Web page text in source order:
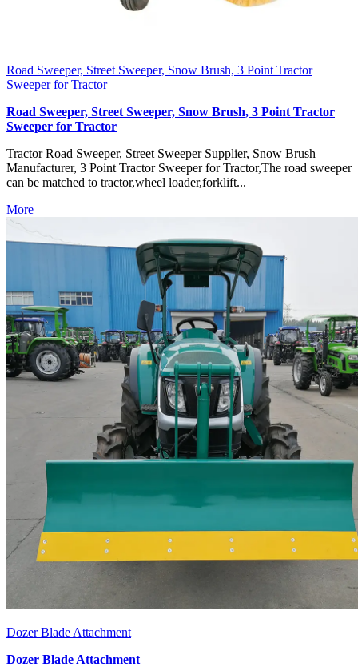
Road Sweeper, Street Sweeper, Snow Brush, 3 Point Tractor
Sweeper for Tractor
Road Sweeper, Street Sweeper, Snow Brush, 3 Point Tractor
Sweeper for Tractor
Tractor Road Sweeper, Street Sweeper Supplier, Snow Brush
Manufacturer, 3 Point Tractor Sweeper for Tractor,The road sweeper
can be matched to tractor,wheel loader,forklift...
More
Dozer Blade Attachment
Dozer Blade Attachment